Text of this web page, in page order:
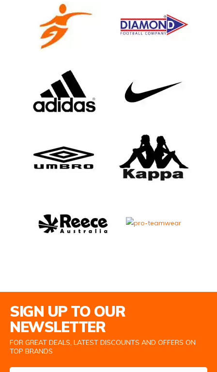
SIGN UP TO OUR
NEWSLETTER
FOR GREAT DEALS, LATEST DISCOUNTS AND OFFERS ON
TOP BRANDS